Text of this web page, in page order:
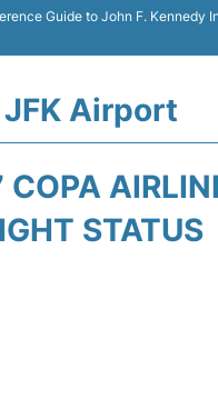
Guide to John F. Kennedy
JFK Airport
STATUS